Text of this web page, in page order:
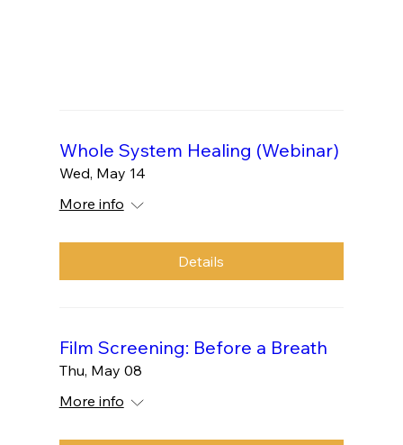
Whole System Healing (Webinar)
Wed, May 14
More info
Details
Film Screening: Before a Breath
Thu, May 08
More info